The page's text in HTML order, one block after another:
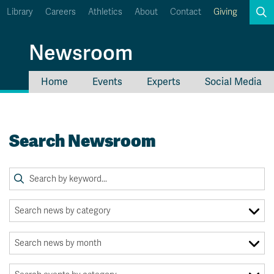
Career Connections
OneTRU
Library Careers Athletics About Contact Giving
Newsroom
Home Events Experts Social Media
Search Newsroom